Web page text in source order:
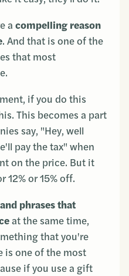
a compelling reason
. And that is one of the
that most
if you do this
This becomes a part
say, "Hey, well
pay the tax" when
on the price. But it
12% or 15% off.
phrases that
at the same time,
that you're
is one of the most
if you use a gift